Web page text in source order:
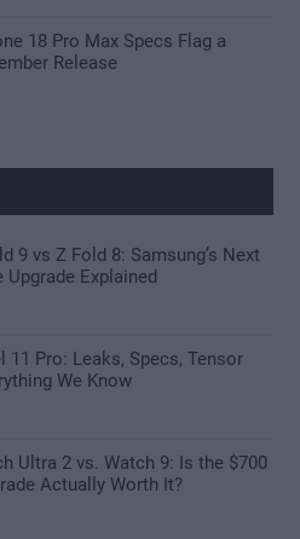
18 Pro Max Specs Flag a
Release
9 vs Z Fold 8: Samsung’s Next
Upgrade Explained
11 Pro: Leaks, Specs, Tensor
We Know
Ultra 2 vs. Watch 9: Is the $700
Actually Worth It?